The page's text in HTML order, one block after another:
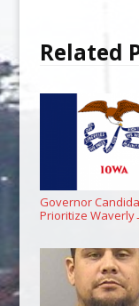
Related
Governor
Prioritize Waverly